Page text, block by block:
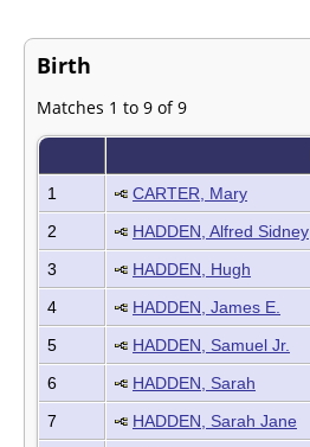
Birth
Matches 1 to 9 of 9
1
CARTER, Mary
2
HADDEN, Alfred Sidney
3
HADDEN, Hugh
4
HADDEN, James E.
5
HADDEN, Samuel Jr.
6
HADDEN, Sarah
7
HADDEN, Sarah Jane